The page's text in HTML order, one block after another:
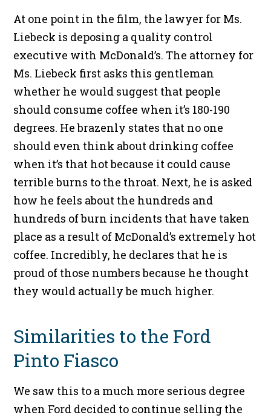
At one point in the film, the lawyer for Ms.
Liebeck is deposing a quality control
executive with McDonald’s. The attorney for
Ms. Liebeck first asks this gentleman
whether he would suggest that people
should consume coffee when it’s 180-190
degrees. He brazenly states that no one
should even think about drinking coffee
when it’s that hot because it could cause
terrible burns to the throat. Next, he is asked
how he feels about the hundreds and
hundreds of burn incidents that have taken
place as a result of McDonald’s extremely hot
coffee. Incredibly, he declares that he is
proud of those numbers because he thought
they would actually be much higher.
Similarities to the Ford
Pinto Fiasco
We saw this to a much more serious degree
when Ford decided to continue selling the